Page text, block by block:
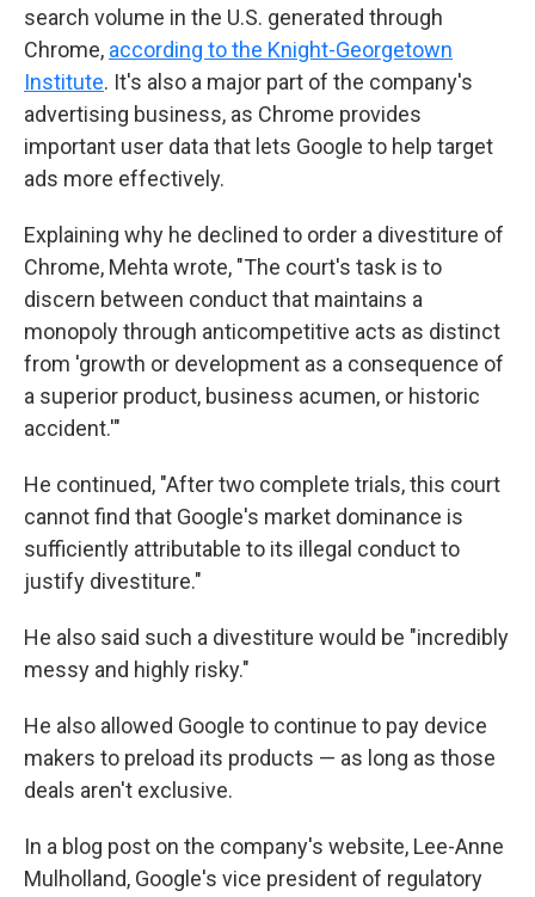
search volume in the U.S. generated through
Chrome, according to the Knight-Georgetown
Institute. It's also a major part of the company's
advertising business, as Chrome provides
important user data that lets Google to help target
ads more effectively.
Explaining why he declined to order a divestiture of
Chrome, Mehta wrote, "The court's task is to
discern between conduct that maintains a
monopoly through anticompetitive acts as distinct
from 'growth or development as a consequence of
a superior product, business acumen, or historic
accident.'"
He continued, "After two complete trials, this court
cannot find that Google's market dominance is
sufficiently attributable to its illegal conduct to
justify divestiture."
He also said such a divestiture would be "incredibly
messy and highly risky."
He also allowed Google to continue to pay device
makers to preload its products — as long as those
deals aren't exclusive.
In a blog post on the company's website, Lee-Anne
Mulholland, Google's vice president of regulatory